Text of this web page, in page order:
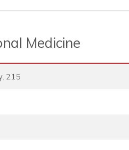
Medicine
215